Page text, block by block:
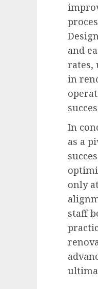
and
rates,
in
In
as a
only
staff